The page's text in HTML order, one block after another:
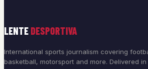
LENTE DESPORTIVA
International sports journalism covering
basketball, motorsport and more. Delivered